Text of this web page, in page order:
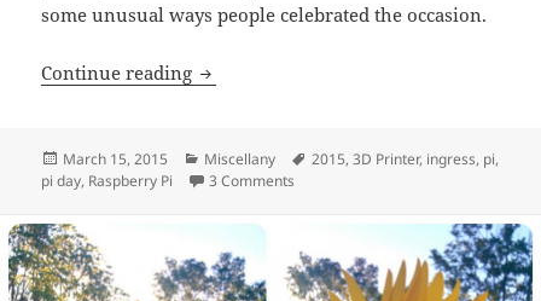
some unusual ways people celebrated the occasion.
Continue reading Three Geeky Ways People Celebrated Pi
Posted
on
March 15, 2015 Categories
Miscellany Tags
2015,3D Printer, ingress, pi,
pi day, Raspberry Pi 3 Comments